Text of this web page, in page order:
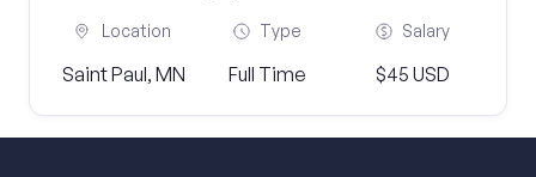
Location
Saint Paul, MN
Type
Full Time
Salary
$45 USD